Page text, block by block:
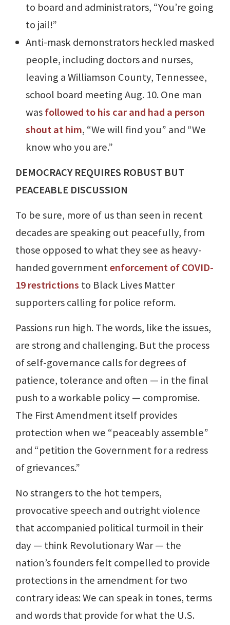
to board and administrators, “You’re going
to jail!”
Anti-mask demonstrators heckled masked
people, including doctors and nurses,
leaving a Williamson County, Tennessee,
school board meeting Aug. 10. One man
wasfollowed to his car and had a person
shout at him, “We will find you” and “We
know who you are.”
DEMOCRACY REQUIRES ROBUST BUT
PEACEABLE DISCUSSION
To be sure, more of us than seen in recent
decades are speaking out peacefully, from
those opposed to what they see as heavy-
handed governmentenforcement of COVID-
19 restrictions to Black Lives Matter
supporters calling for police reform.
Passions run high. The words, like the issues,
are strong and challenging. But the process
of self-governance calls for degrees of
patience, tolerance and often — in the final
push to a workable policy — compromise.
The First Amendment itself provides
protection when we “peaceably assemble”
and “petition the Government for a redress
of grievances.”
No strangers to the hot tempers,
provocative speech and outright violence
that accompanied political turmoil in their
day — think Revolutionary War — the
nation’s founders felt compelled to provide
protections in the amendment for two
contrary ideas: We can speak in tones, terms
and words that provide for what the U.S.